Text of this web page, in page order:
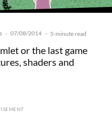
· 07/08/2014 · 5-minute read
or the last game
shaders and